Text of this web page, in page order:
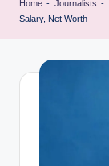
e
i
lives
from
every
walk
Home - Journalists -
Salary, Net Worth